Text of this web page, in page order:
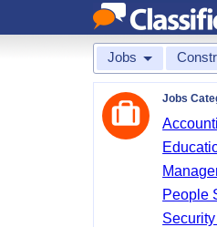
Jobs
Jobs
People